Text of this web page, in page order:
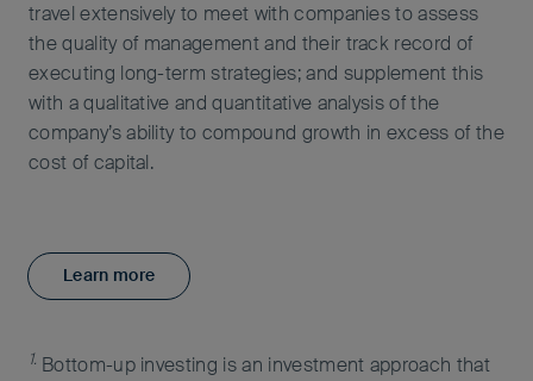
travel extensively to meet with companies to assess
the quality of management and their track record of
executing long-term strategies; and supplement this
with a qualitative and quantitative analysis of the
company’s ability to compound growth in excess of the
cost of capital.
Learn more
1. Bottom-up investing is an investment approach that